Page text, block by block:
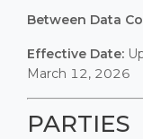
Between Data
Effective Date:
March 12, 2026
PARTIES